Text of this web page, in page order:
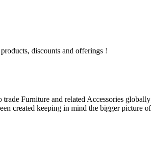
discounts and offerings !
Furniture and related Accessories
created keeping in mind the bigger picture